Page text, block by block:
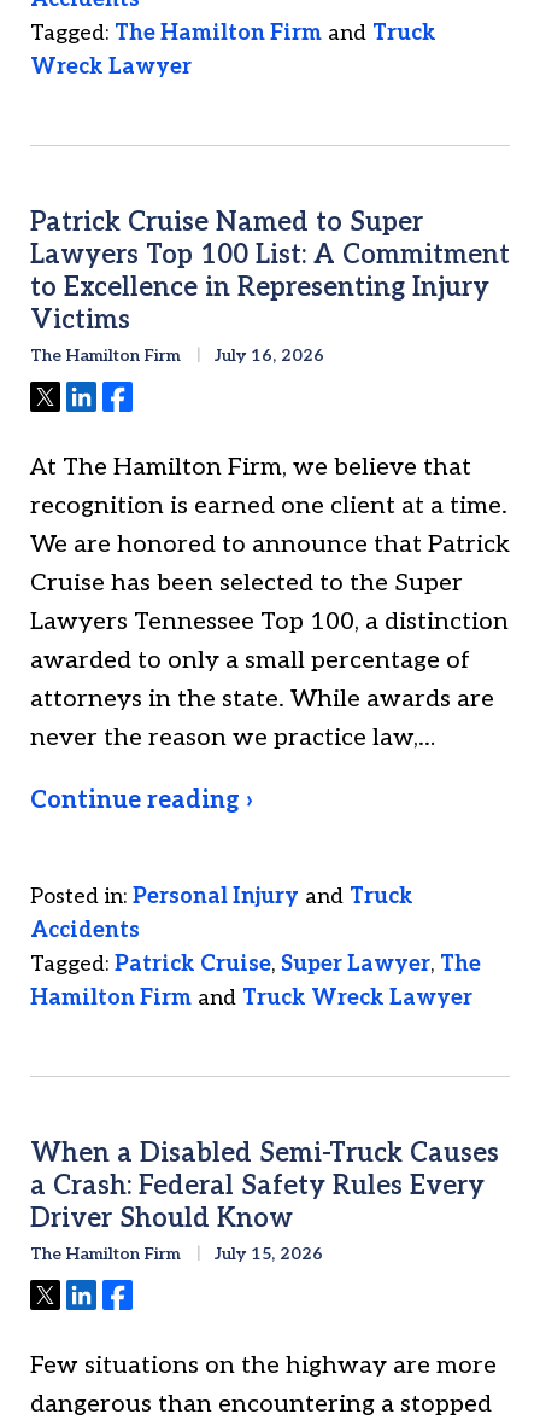
Tagged: The Hamilton Firm and Truck
Wreck Lawyer
Patrick Cruise Named to Super
Lawyers Top 100 List: A Commitment
to Excellence in Representing Injury
Victims
The Hamilton Firm July 16, 2026
TweetShareShare
At The Hamilton Firm, we believe that
recognition is earned one client at a time.
We are honored to announce that Patrick
Cruise has been selected to the Super
Lawyers Tennessee Top 100, a distinction
awarded to only a small percentage of
attorneys in the state. While awards are
never the reason we practice law,…
Continue reading ›
Posted in: Personal Injury and Truck
Accidents
Tagged: Patrick Cruise, Super Lawyer, The
Hamilton Firm and Truck Wreck Lawyer
When a Disabled Semi-Truck Causes
a Crash: Federal Safety Rules Every
Driver Should Know
The Hamilton Firm July 15, 2026
TweetShareShare
Few situations on the highway are more
dangerous than encountering a stopped